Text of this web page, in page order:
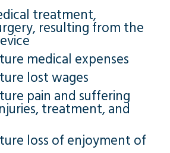
treatment,
resulting from the
medical expenses
lost wages
pain and suffering
treatment, and
loss of enjoyment of